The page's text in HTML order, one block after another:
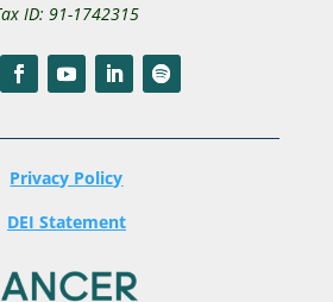
ID: 91-1742315
Privacy Policy
DEI Statement